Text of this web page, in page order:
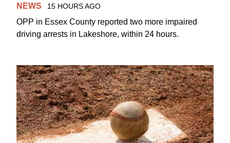
NEWS 15 HOURS AGO
OPP in Essex County reported two more impaired
driving arrests in Lakeshore, within 24 hours.